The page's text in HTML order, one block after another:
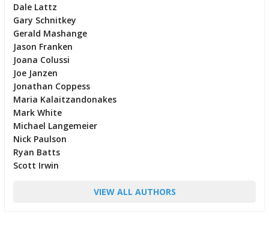
Dale Lattz
Gary Schnitkey
Gerald Mashange
Jason Franken
Joana Colussi
Joe Janzen
Jonathan Coppess
Maria Kalaitzandonakes
Mark White
Michael Langemeier
Nick Paulson
Ryan Batts
Scott Irwin
VIEW ALL AUTHORS